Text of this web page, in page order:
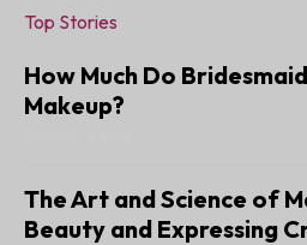
Top Stories
How Much Do
Makeup?
The Art and Science of
Beauty and Expressing